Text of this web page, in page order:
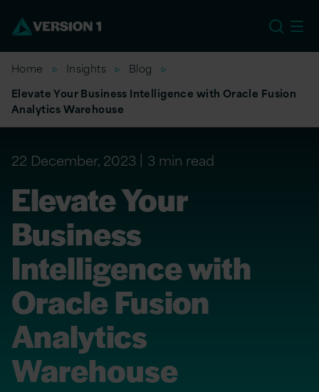
Home Insights
Blog
Elevate Your Business Intelligence with Oracle Fusion
Analytics Warehouse
22 December, 2023 3 min read
Elevate Your
Business
Intelligence with
Oracle Fusion
Analytics
Warehouse